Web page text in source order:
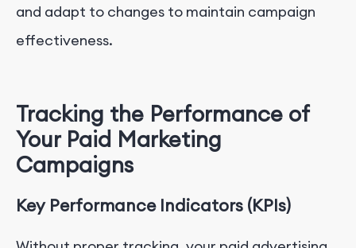
and adapt to changes to maintain campaign
effectiveness.
Tracking the Performance of
Your Paid Marketing
Campaigns
Key Performance Indicators (KPIs)